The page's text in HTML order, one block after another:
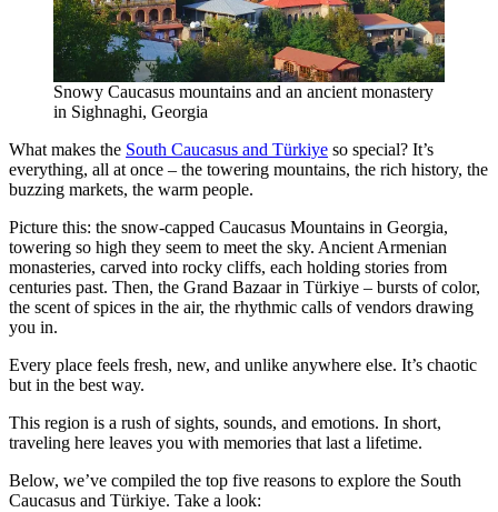
Snowy Caucasus mountains and an ancient monastery
in Sighnaghi, Georgia
What makes the South Caucasus and Türkiye so special? It’s
everything, all at once – the towering mountains, the rich history, the
buzzing markets, the warm people.
Picture this: the snow-capped Caucasus Mountains in Georgia,
towering so high they seem to meet the sky. Ancient Armenian
monasteries, carved into rocky cliffs, each holding stories from
centuries past. Then, the Grand Bazaar in Türkiye – bursts of color,
the scent of spices in the air, the rhythmic calls of vendors drawing
you in.
Every place feels fresh, new, and unlike anywhere else. It’s chaotic
but in the best way.
This region is a rush of sights, sounds, and emotions. In short,
traveling here leaves you with memories that last a lifetime.
Below, we’ve compiled the top five reasons to explore the South
Caucasus and Türkiye. Take a look: